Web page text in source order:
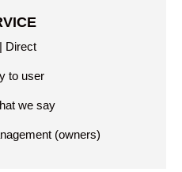
Direct
to user
we say
(owners)